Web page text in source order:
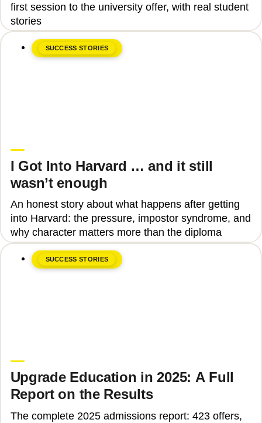
first session to the university offer, with real student
stories
SUCCESS STORIES
I Got Into Harvard … and it still
wasn’t enough
An honest story about what happens after getting
into Harvard: the pressure, impostor syndrome, and
why character matters more than the diploma
SUCCESS STORIES
Upgrade Education in 2025: A Full
Report on the Results
The complete 2025 admissions report: 423 offers,